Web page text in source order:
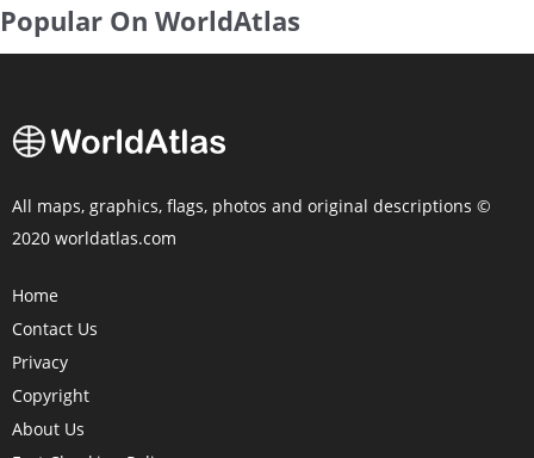
Popular On WorldAtlas
All maps, graphics, flags, photos and original descriptions ©
2020 worldatlas.com
Home
Contact Us
Privacy
Copyright
About Us